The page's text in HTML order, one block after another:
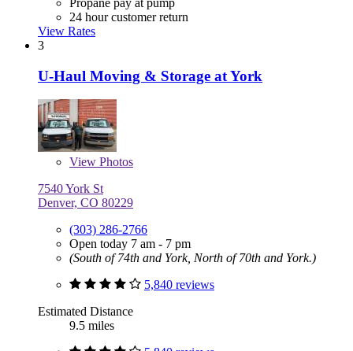
Propane pay at pump
24 hour customer return
View Rates
3
U-Haul Moving & Storage at York
View Photos
7540 York St
Denver, CO 80229
(303) 286-2766
Open today 7 am - 7 pm
(South of 74th and York, North of 70th and York.)
5,840 reviews
Estimated Distance
9.5 miles